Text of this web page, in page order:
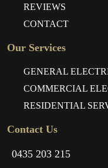
REVIEWS
CONTACT
Our Services
GENERAL
COMMERCIAL
RESIDENTIAL
Contact Us
0435 203 215